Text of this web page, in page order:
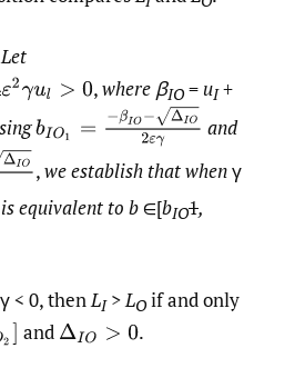
Let
l>0 ,where βIO = uI+
b βIO−ΔIO2εγ and
2εγ ,we establish that whenγ
is equivalent to b∈[bIO1,
< 0, thenLI>LO if and only
] and ΔIO> 0 .